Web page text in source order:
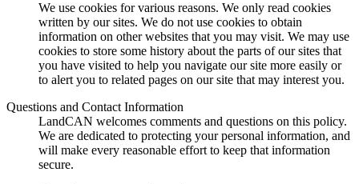
We use cookies for various reasons. We only read cookies
written by our sites. We do not use cookies to obtain
information on other websites that you may visit. We may use
cookies to store some history about the parts of our sites that
you have visited to help you navigate our site more easily or
to alert you to related pages on our site that may interest you.
Questions and Contact Information
LandCAN welcomes comments and questions on this policy.
We are dedicated to protecting your personal information, and
will make every reasonable effort to keep that information
secure.